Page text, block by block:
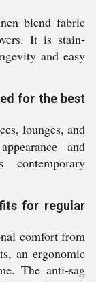
blend fabric
It is stain-
and easy
for the best
lounges, and
and
contemporary
for regular
comfort from
an ergonomic
The anti-sag